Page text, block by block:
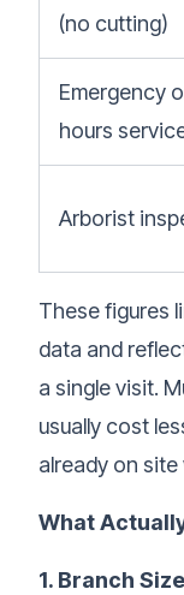
(no cutting)
Emergency
hours
Arborist
These figures
data and
a single visit.
usually cost
already on
What
1. Branch